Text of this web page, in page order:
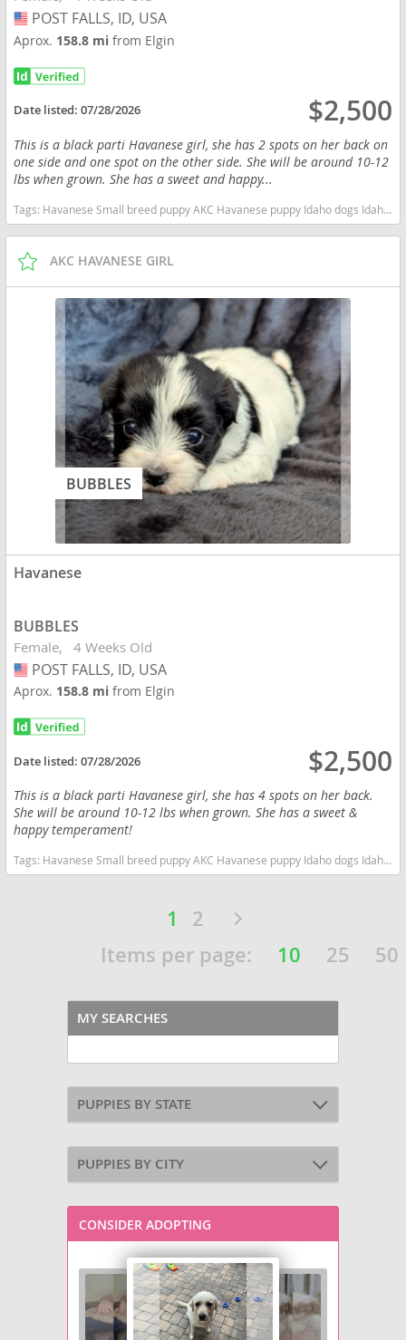
USA
POST FALLS, ID, USA
Aprox. 158.8 mifrom Elgin
Date listed:07/28/2026 $2,500
This is a black parti Havanese girl, she has 2 spots on her back on
one side and one spot on the other side. She will be around 10-12
lbs when grown. She has a sweet and happy...
Tags: Havanese Small breed puppy AKC Havanese puppy Idaho dogs Idaho puppy(s) Havanese Idaho good with kids dog breed hypoallergenic dog breed low shedding dog breed smartest dog breeds dog breed
AKC HAVANESE GIRL
BUBBLES
Havanese
BUBBLES
Female 4 Weeks Old
USA
POST FALLS, ID, USA
Aprox. 158.8 mifrom Elgin
Date listed:07/28/2026 $2,500
This is a black parti Havanese girl, she has 4 spots on her back.
She will be around 10-12 lbs when grown. She has a sweet &
happy temperament!
Tags: Havanese Small breed puppy AKC Havanese puppy Idaho dogs Idaho puppy(s) Havanese Idaho good with kids dog breed hypoallergenic dog breed low shedding dog breed smartest dog breeds dog breed
1
2
Items per page:
10 25 50
MY SEARCHES
PUPPIES BY STATE
PUPPIES BY CITY
CONSIDER ADOPTING